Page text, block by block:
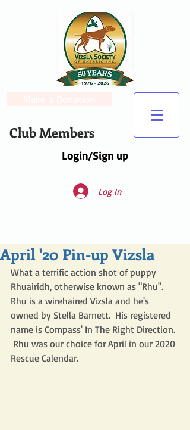
Login/Sign up
Club Members
Log In
April '20 Pin-up Vizsla
What a terrific action shot of puppy
Rhuairidh, otherwise known as "Rhu".
Rhu is a wirehaired Vizsla and he's
owned by Stella Barnett.  His registered
name is Compass' In The Right Direction.
Rhu was our choice for April in our 2020
Rescue Calendar.